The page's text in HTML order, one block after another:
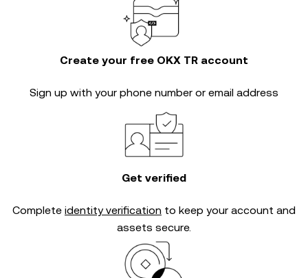
Create your free OKX TR account
Sign up with your phone number or email address
Get verified
Complete identity verification to keep your account and
assets secure.